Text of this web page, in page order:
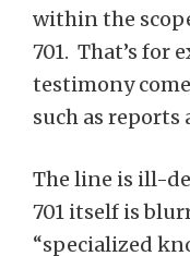
within the scope
701. That’s for
testimony
such as reports
The line is ill-
701 itself is
“specialized